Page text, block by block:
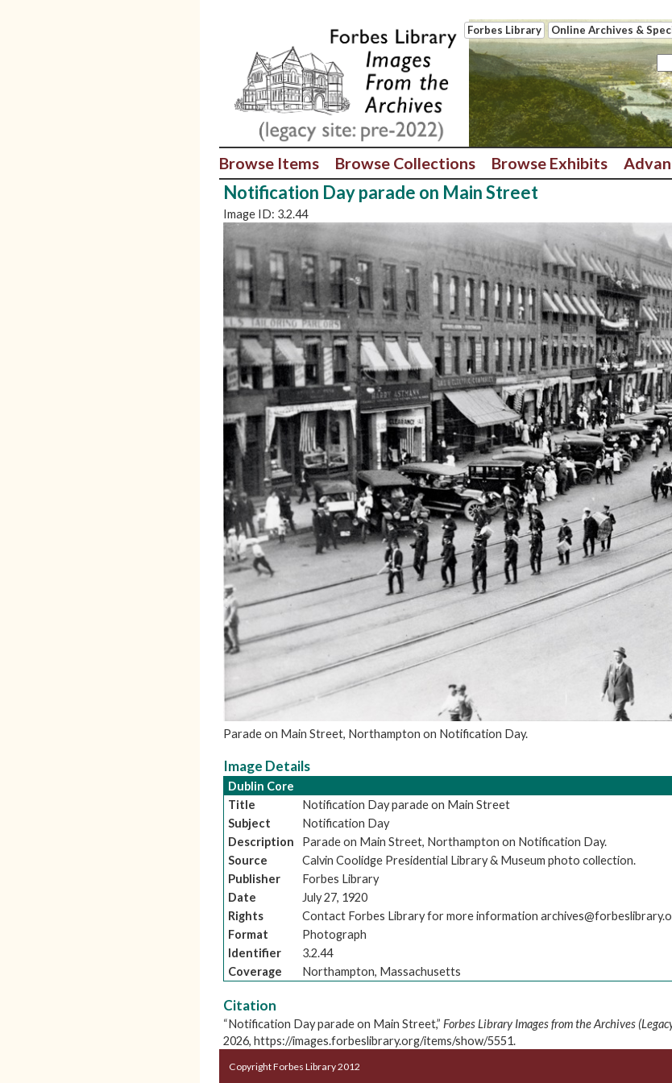
Forbes Library Online Archives &
Browse Items Browse Collections Browse Exhibits
Notification Day parade on Main Street
Image ID: 3.2.44
Parade on Main Street, Northampton on Notification Day.
Image Details
Dublin Core
Title
Notification Day parade on Main Street
Subject
Notification Day
Description
Parade on Main Street, Northampton on Notification Day.
Source
Calvin Coolidge Presidential Library & Museum photo collection.
Publisher
Forbes Library
Date
July 27, 1920
Rights
Contact Forbes Library for more information
Format
Photograph
Identifier
3.2.44
Coverage
Northampton, Massachusetts
Citation
“Notification Day parade on Main Street,” Forbes Library Images from the Archives
2026, https://images.forbeslibrary.org/items/show/5551.
Copyright Forbes Library 2012